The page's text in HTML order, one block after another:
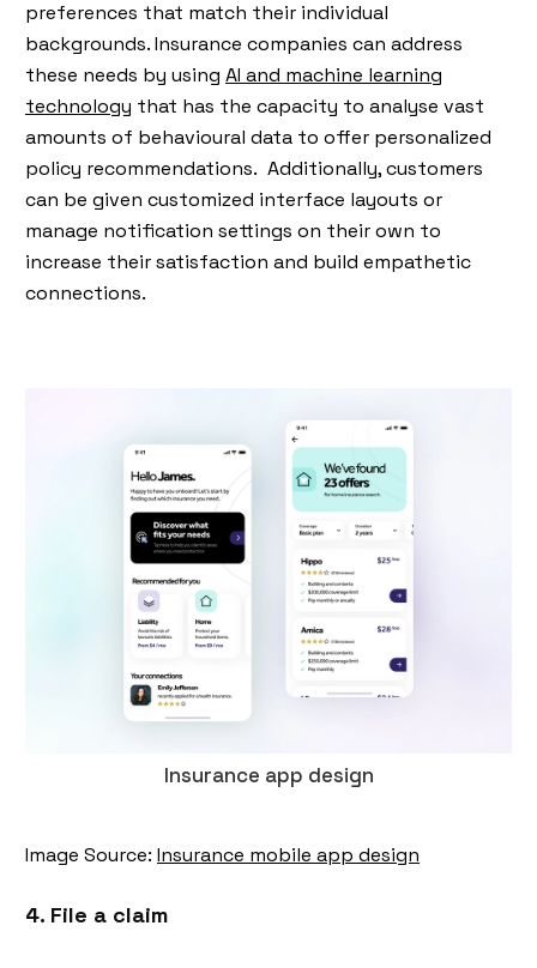
preferences that match their individual
backgrounds. Insurance companies can address
these needs by using AI and machine learning
technology that has the capacity to analyse vast
amounts of behavioural data to offer personalized
policy recommendations. Additionally, customers
can be given customized interface layouts or
manage notification settings on their own to
increase their satisfaction and build empathetic
connections.
Insurance app design
Image Source: Insurance mobile app design
4. File a claim